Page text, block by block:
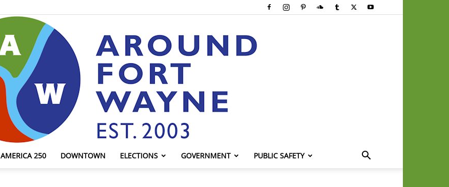
AMERICA 250 DOWNTOWN ELECTIONS GOVERNMENT PUBLIC SAFETY